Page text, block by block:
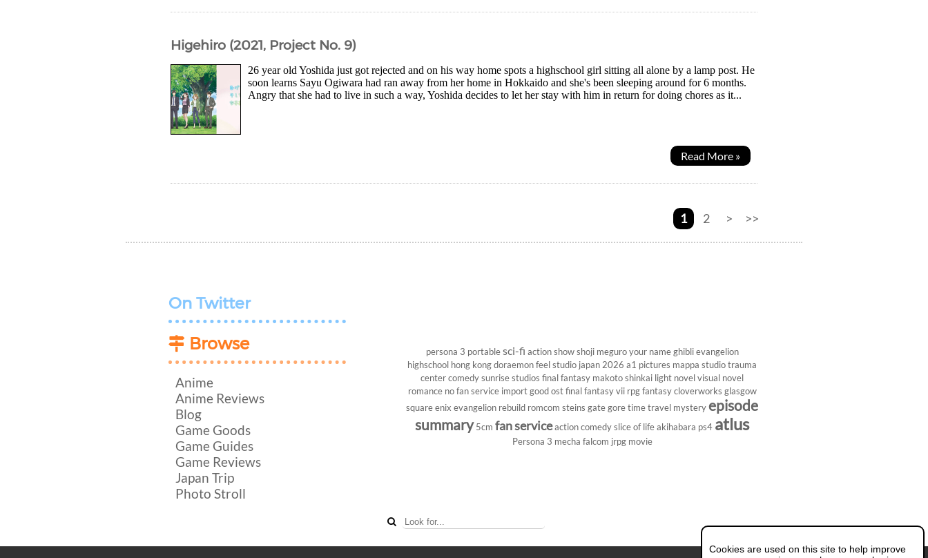
Higehiro (2021, Project No. 9)
26 year old Yoshida just got rejected and on his way home spots a highschool girl sitting all alone by a lamp post. He
soon learns Sayu Ogiwara had ran away from her home in Hokkaido and she's been sleeping around for 6 months.
Angry that she had to live in such a way, Yoshida decides to let her stay with him in return for doing chores as it...
Read More »
1 2 > >>
On Twitter
Browse
Anime
Anime Reviews
Blog
Game Goods
Game Guides
Game Reviews
Japan Trip
Photo Stroll
persona 3 portable sci-fi action show shoji meguro your name ghibli evangelion
highschool hong kong doraemon feel studio japan 2026 a1 pictures mappa studio trauma
center comedy sunrise studios final fantasy makoto shinkai light novel visual novel
romance no fan service import good ost final fantasy vii rpg fantasy cloverworks glasgow
square enix evangelion rebuild romcom steins gate gore time travel mystery episode
summary 5cm fan serviceaction comedy slice of life akihabara ps4 atlus
Persona 3 mecha falcom jrpg movie
Cookies are used on this site to help improve